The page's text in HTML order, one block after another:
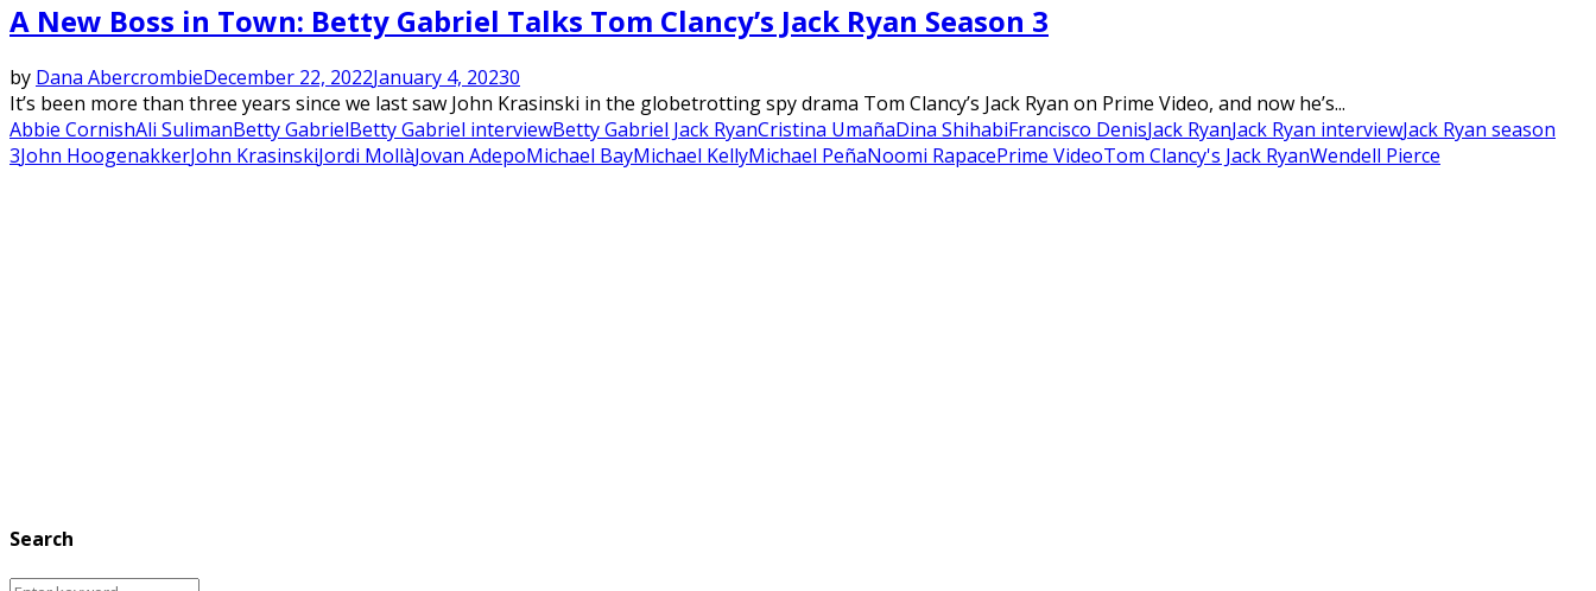
A New Boss in Town: Betty Gabriel Talks Tom Clancy’s Jack Ryan Season 3
by Dana AbercrombieDecember 22, 2022January 4, 20230
It’s been more than three years since we last saw John Krasinski in the globetrotting spy drama Tom Clancy’s Jack Ryan on Prime Video, and now he’s...
Abbie CornishAli SulimanBetty GabrielBetty Gabriel interviewBetty Gabriel Jack RyanCristina UmañaDina ShihabiFrancisco DenisJack RyanJack Ryan interviewJack Ryan season
3John HoogenakkerJohn KrasinskiJordi MollàJovan AdepoMichael BayMichael KellyMichael PeñaNoomi RapacePrime VideoTom Clancy's Jack RyanWendell Pierce
Search